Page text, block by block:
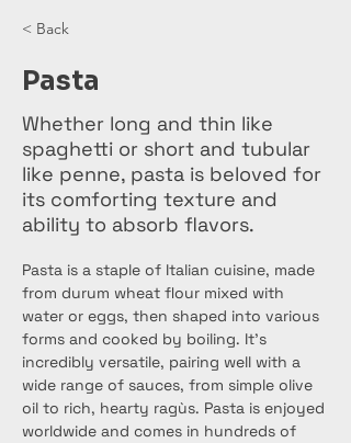
< Back
Pasta
Whether long and thin like
spaghetti or short and tubular
like penne, pasta is beloved for
its comforting texture and
ability to absorb flavors.
Pasta is a staple of Italian cuisine, made
from durum wheat flour mixed with
water or eggs, then shaped into various
forms and cooked by boiling. It's
incredibly versatile, pairing well with a
wide range of sauces, from simple olive
oil to rich, hearty ragùs. Pasta is enjoyed
worldwide and comes in hundreds of